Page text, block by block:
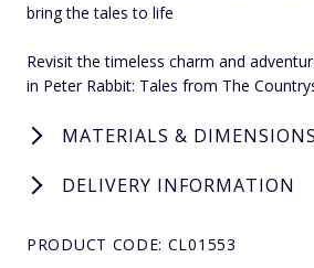
bring the tales to life
Revisit the timeless charm and
in Peter Rabbit: Tales from The
MATERIALS & DIMENSIONS
DELIVERY INFORMATION
PRODUCT CODE: CL01553